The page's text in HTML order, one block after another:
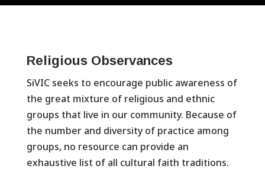
Religious Observances
SiVIC seeks to encourage public awareness of
the great mixture of religious and ethnic
groups that live in our community. Because of
the number and diversity of practice among
groups, no resource can provide an
exhaustive list of all cultural faith traditions.